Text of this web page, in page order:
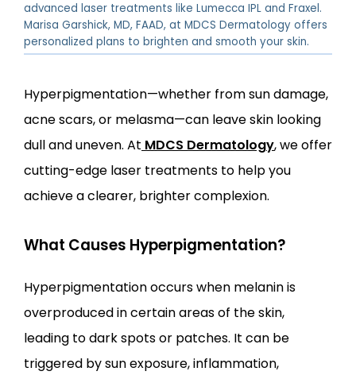
SERVICES
LOCATIONS
advanced laser treatments like Lumecca IPL and Fraxel.
Marisa Garshick, MD, FAAD, at MDCS Dermatology offers
personalized plans to brighten and smooth your skin.
Hyperpigmentation—whether from sun damage,
acne scars, or melasma—can leave skin looking
dull and uneven. At MDCS Dermatology, we offer
cutting-edge laser treatments to help you
achieve a clearer, brighter complexion.
What Causes Hyperpigmentation?
Hyperpigmentation occurs when melanin is
overproduced in certain areas of the skin,
leading to dark spots or patches. It can be
triggered by sun exposure, inflammation,